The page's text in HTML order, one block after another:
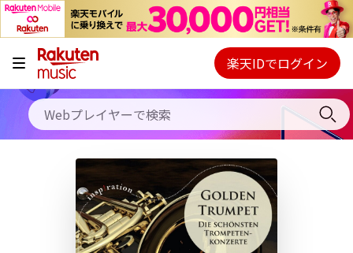
キャンペーン
料金プラン
使い方
初回30日間無料お試し
Webプレイヤー
ご契約内容の確認・変更
楽天IDでログイン